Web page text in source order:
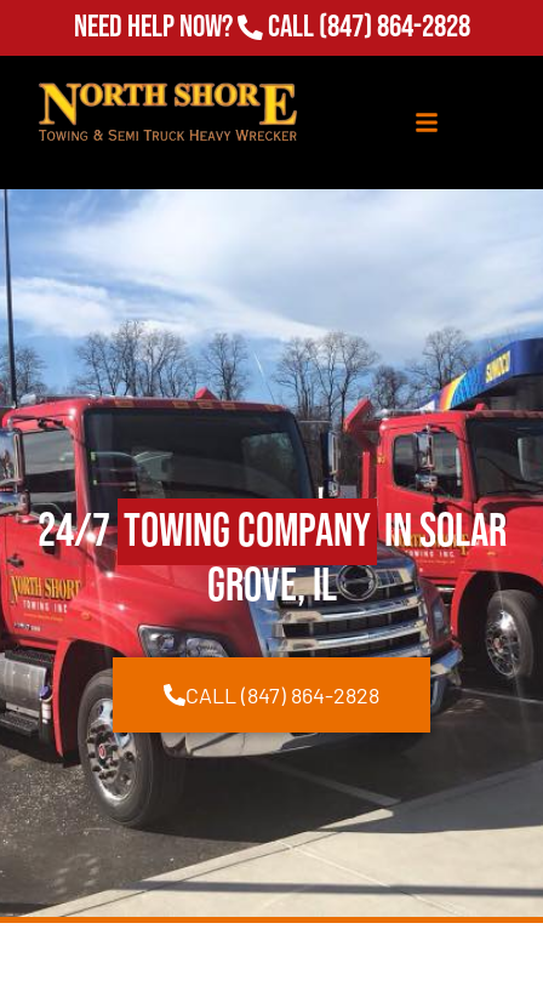
Need Help Now? Call(847) 864-2828
24/7Towing Companyin Solar
Grove, IL
CALL (847) 864-2828